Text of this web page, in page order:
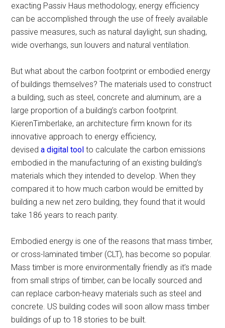
exacting Passiv Haus methodology, energy efficiency
can be accomplished through the use of freely available
passive measures, such as natural daylight, sun shading,
wide overhangs, sun louvers and natural ventilation.
But what about the carbon footprint or embodied energy
of buildings themselves? The materials used to construct
a building, such as steel, concrete and aluminum, are a
large proportion of a building’s carbon footprint.
KierenTimberlake, an architecture firm known for its
innovative approach to energy efficiency,
deviseda digital tool to calculate the carbon emissions
embodied in the manufacturing of an existing building’s
materials which they intended to develop. When they
compared it to how much carbon would be emitted by
building a new net zero building, they found that it would
take 186 years to reach parity.
Embodied energy is one of the reasons that mass timber,
or cross-laminated timber (CLT), has become so popular.
Mass timber is more environmentally friendly as it’s made
from small strips of timber, can be locally sourced and
can replace carbon-heavy materials such as steel and
concrete. US building codes will soon allow mass timber
buildings of up to 18 stories to be built.